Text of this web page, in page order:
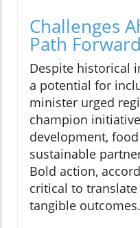
Challenges
Path Forward
Despite historical
a potential for
minister urged
champion
development,
sustainable
Bold action,
critical to
tangible outcomes.